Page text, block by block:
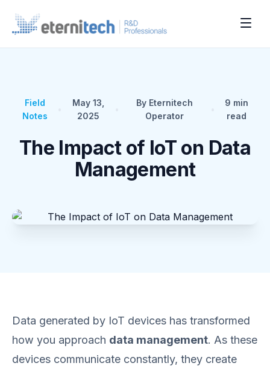
Field
Notes
May 13,
2025
By Eternitech
Operator
9 min
read
The Impact of IoT on Data
Management
Data generated by IoT devices has transformed
how you approach data management. As these
devices communicate constantly, they create